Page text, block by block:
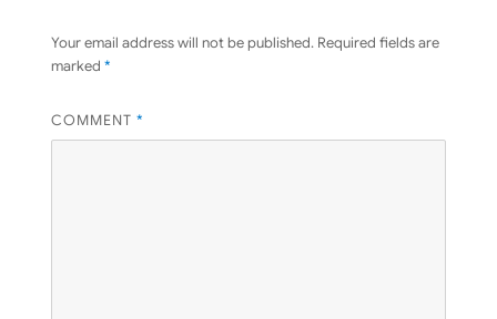
Your email address will not be published. Required fields are
marked *
COMMENT *